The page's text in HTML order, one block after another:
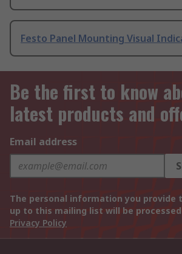
Festo Panel Mounting Visual
Be the first to know
latest products and
Email address
The personal information you provide
up to this mailing list will be
Privacy Policy